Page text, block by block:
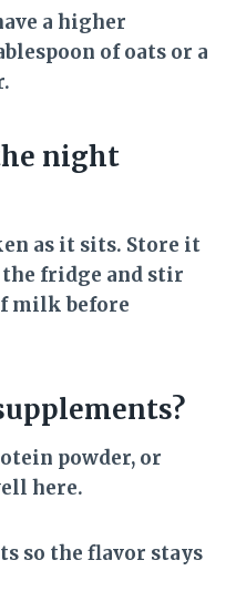
a higher
of oats or a
night
as it sits. Store it
fridge and stir
milk before
powder, or
here.
so the flavor stays